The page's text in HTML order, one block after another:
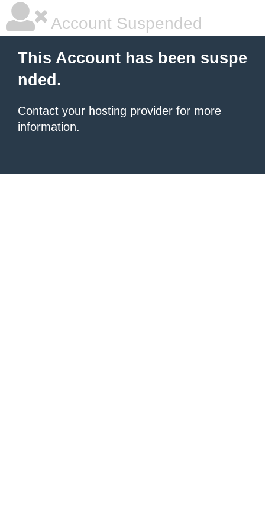
Account Suspended
This Account has been suspe
nded.
Contact your hosting provider for more
information.